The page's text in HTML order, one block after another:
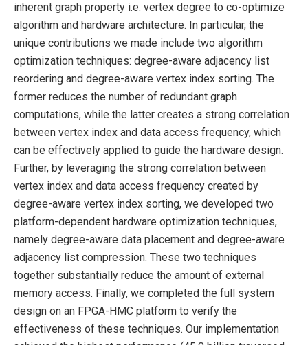
inherent graph property i.e. vertex degree to co-optimize
algorithm and hardware architecture. In particular, the
unique contributions we made include two algorithm
optimization techniques: degree-aware adjacency list
reordering and degree-aware vertex index sorting. The
former reduces the number of redundant graph
computations, while the latter creates a strong correlation
between vertex index and data access frequency, which
can be effectively applied to guide the hardware design.
Further, by leveraging the strong correlation between
vertex index and data access frequency created by
degree-aware vertex index sorting, we developed two
platform-dependent hardware optimization techniques,
namely degree-aware data placement and degree-aware
adjacency list compression. These two techniques
together substantially reduce the amount of external
memory access. Finally, we completed the full system
design on an FPGA-HMC platform to verify the
effectiveness of these techniques. Our implementation